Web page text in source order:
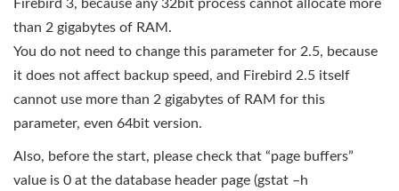
Firebird 3, because any 32bit process cannot allocate more
than 2 gigabytes of RAM.
You do not need to change this parameter for 2.5, because
it does not affect backup speed, and Firebird 2.5 itself
cannot use more than 2 gigabytes of RAM for this
parameter, even 64bit version.
Also, before the start, please check that “page buffers”
value is 0 at the database header page (gstat –h